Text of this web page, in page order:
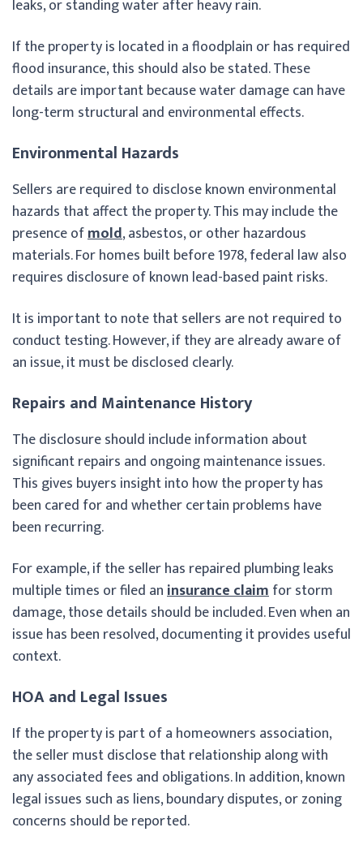
leaks, or standing water after heavy rain.
If the property is located in a floodplain or has required
flood insurance, this should also be stated. These
details are important because water damage can have
long-term structural and environmental effects.
Environmental Hazards
Sellers are required to disclose known environmental
hazards that affect the property. This may include the
presence ofmold, asbestos, or other hazardous
materials. For homes built before 1978, federal law also
requires disclosure of known lead-based paint risks.
It is important to note that sellers are not required to
conduct testing. However, if they are already aware of
an issue, it must be disclosed clearly.
Repairs and Maintenance History
The disclosure should include information about
significant repairs and ongoing maintenance issues.
This gives buyers insight into how the property has
been cared for and whether certain problems have
been recurring.
For example, if the seller has repaired plumbing leaks
multiple times or filed aninsurance claimfor storm
damage, those details should be included. Even when an
issue has been resolved, documenting it provides useful
context.
HOA and Legal Issues
If the property is part of a homeowners association,
the seller must disclose that relationship along with
any associated fees and obligations. In addition, known
legal issues such as liens, boundary disputes, or zoning
concerns should be reported.